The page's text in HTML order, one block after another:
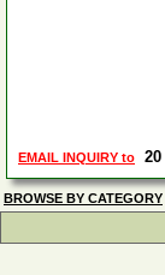
EMAIL INQUIRY to 20
BROWSE BY CATEGORY